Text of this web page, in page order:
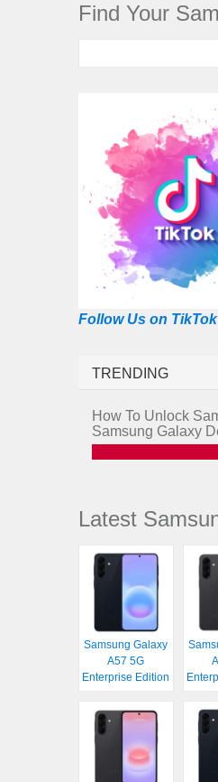
Find Your
Follow Us on TikTok
TRENDING
How To Unlock
Samsung Galaxy
Latest
Samsung Galaxy
A57 5G
Enterprise Edition